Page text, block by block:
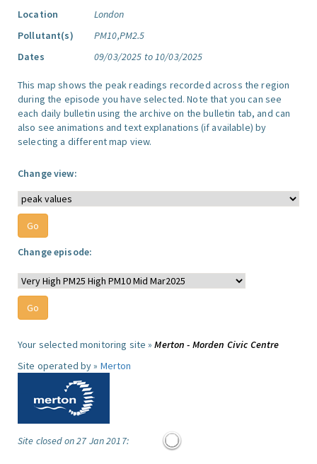
Location
London
Pollutant(s)
PM10,PM2.5
Dates
09/03/2025 to 10/03/2025
This map shows the peak readings recorded across the region
during the episode you have selected. Note that you can see
each daily bulletin using the archive on the bulletin tab, and can
also see animations and text explanations (if available) by
selecting a different map view.
Change view:
Change episode:
Your selected monitoring site »Merton - Morden Civic Centre
Site operated by » Merton
Site closed on 27 Jan 2017: